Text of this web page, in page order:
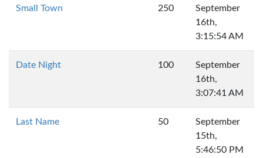
Small Town 250
September
16th,
3:15:54 AM
Date Night 100
September
16th,
3:07:41 AM
Last Name 50
September
15th,
5:46:50 PM